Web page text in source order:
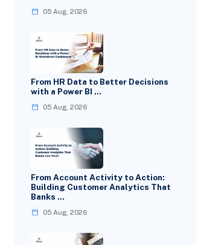
05 Aug, 2026
From HR Data to Better Decisions
with a Power BI …
05 Aug, 2026
From Account Activity to Action:
Building Customer Analytics That
Banks …
05 Aug, 2026